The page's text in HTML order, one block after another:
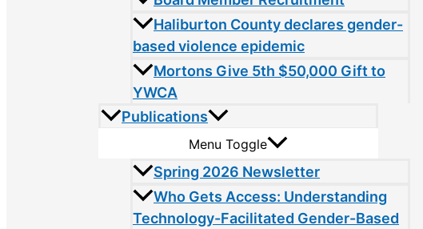
Haliburton County declares gender-
based violence epidemic
Mortons Give 5th $50,000 Gift to
YWCA
Publications
Menu Toggle
Spring 2026 Newsletter
Who Gets Access: Understanding
Technology-Facilitated Gender-Based